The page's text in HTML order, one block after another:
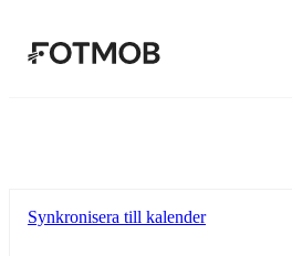
Synkronisera till kalender